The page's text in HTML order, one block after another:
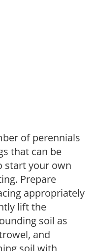
of perennials
that can be
start your own
Prepare
appropriately
lift the
soil as
and
soil with